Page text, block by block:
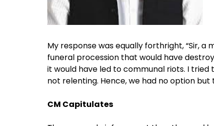
My response was equally forthright, “Sir,
funeral procession that would have
it would have led to communal riots. I
not relenting. Hence, we had no option
CM Capitulates